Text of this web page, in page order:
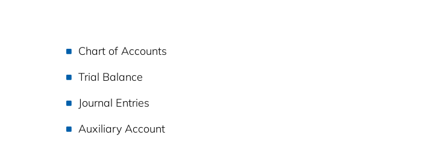
Chart of Accounts
Trial Balance
Journal Entries
Auxiliary Account